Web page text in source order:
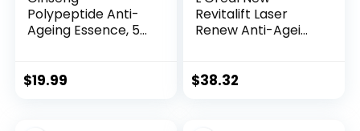
Polypeptide Anti-
Ageing Essence, 50
$19.99
Revitalift Laser
Renew Anti-Agei...
$38.32